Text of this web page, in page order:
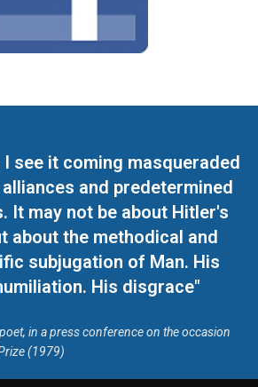
see it coming masqueraded
and predetermined
It may not be about Hitler's
about the methodical and
subjugation of Man. His
His disgrace"
in a press conference on the occasion
(1979)